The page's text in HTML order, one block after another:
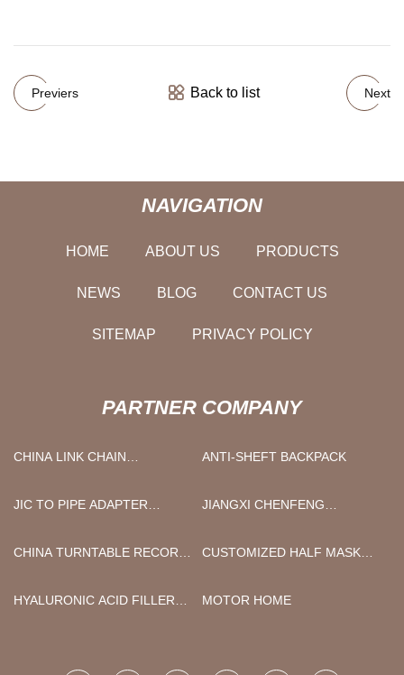
Previers Back to list Next
NAVIGATION
HOME ABOUT US PRODUCTS
NEWS BLOG CONTACT US
SITEMAP PRIVACY POLICY
PARTNER COMPANY
CHINA LINK CHAIN
ANTI-SHEFT BACKPACK
JIC TO PIPE ADAPTER
JIANGXI CHENFENG
CHINA TURNTABLE RECORD
SPEAKERS AND BLUETOOTH
CUSTOMIZED HALF MASK
CARTRIDGES
HYALURONIC ACID FILLER
MOTOR HOME